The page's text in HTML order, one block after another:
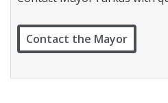
c
WContact the Mayor